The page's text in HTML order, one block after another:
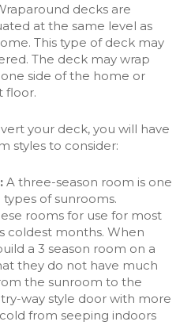
decks are
at the same level as
This type of deck may
The deck may wrap
side of the home or
floor.
your deck, you will have
styles to consider:
A three-season room is one
of sunrooms.
rooms for use for most
coldest months. When
a 3 season room on a
they do not have much
the sunroom to the
way style door with more
from seeping indoors